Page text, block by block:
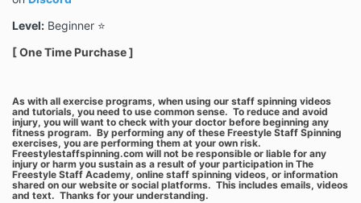
Level: Beginner ⭐️
[ One Time Purchase ]
As with all exercise programs, when using our staff spinning videos
and tutorials, you need to use common sense. To reduce and avoid
injury, you will want to check with your doctor before beginning any
fitness program. By performing any of these Freestyle Staff Spinning
exercises, you are performing them at your own risk.
Freestylestaffspinning.com will not be responsible or liable for any
injury or harm you sustain as a result of your participation in The
Freestyle Staff Academy, online staff spinning videos, or information
shared on our website or social platforms. This includes emails, videos
and text. Thanks for your understanding.